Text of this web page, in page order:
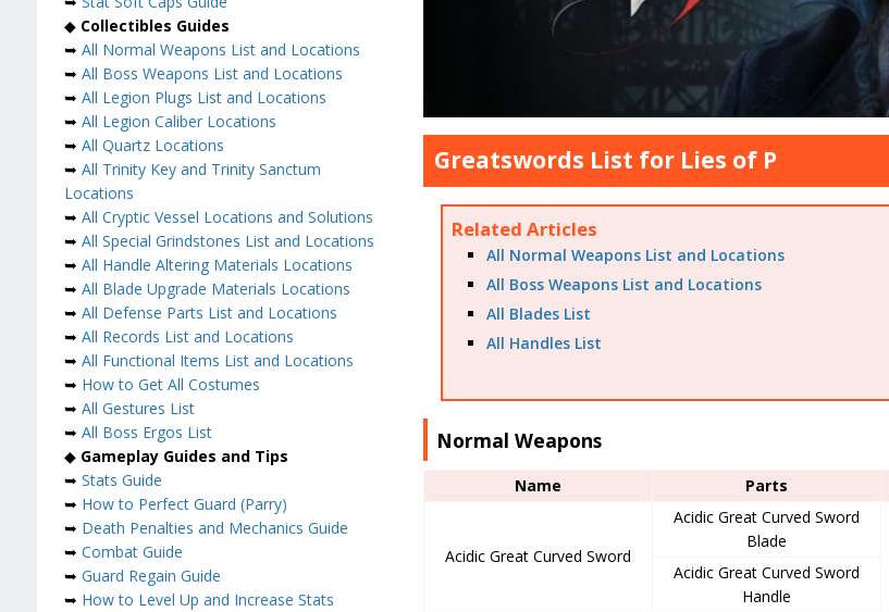
Greatswords List for Lies of P
Related Articles
All Normal Weapons List and Locations
All Boss Weapons List and Locations
All Blades List
All Handles List
Normal Weapons
Name Parts
Acidic Great Curved Sword
Acidic Great Curved Sword
Blade
Acidic Great Curved Sword
Handle
◆ Collectibles Guides
➥ All Normal Weapons List and Locations
➥ All Boss Weapons List and Locations
➥ All Legion Plugs List and Locations
➥ All Legion Caliber Locations
➥ All Quartz Locations
➥ All Trinity Key and Trinity Sanctum
Locations
➥ All Cryptic Vessel Locations and Solutions
➥ All Special Grindstones List and Locations
➥ All Handle Altering Materials Locations
➥ All Blade Upgrade Materials Locations
➥ All Defense Parts List and Locations
➥ All Records List and Locations
➥ All Functional Items List and Locations
➥ How to Get All Costumes
➥ All Gestures List
➥ All Boss Ergos List
◆ Gameplay Guides and Tips
➥ Stats Guide
➥ How to Perfect Guard (Parry)
➥ Death Penalties and Mechanics Guide
➥ Combat Guide
➥ Guard Regain Guide
➥ How to Level Up and Increase Stats